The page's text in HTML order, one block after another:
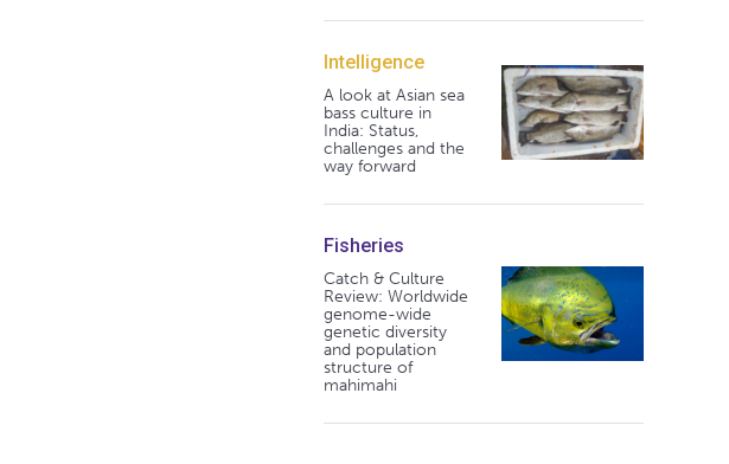
Intelligence
A look at Asian sea
bass culture in
India: Status,
challenges and the
way forward
Fisheries
Catch & Culture
Review: Worldwide
genome-wide
genetic diversity
and population
structure of
mahimahi